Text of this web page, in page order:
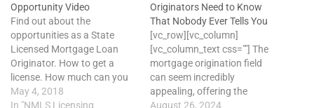
Opportunity Video
Find out about the
opportunities as a State
Licensed Mortgage Loan
Originator. How to get a
license. How much can you
make. Who do you work for.
Watch this Video
May 4, 2018
In "NMLS Licensing
Originators Need to Know
That Nobody Ever Tells You
[vc_row][vc_column]
[vc_column_text css=""] The
mortgage origination field
can seem incredibly
appealing, offering the
potential for high earnings,
August 26, 2024